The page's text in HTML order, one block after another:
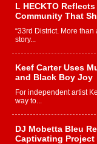
L HECKTO
Community That
“33rd District. More
story...
Keef Carter Uses
and Black Boy Joy
For independent artist
way to...
DJ Mobetta Bleu
Captivating Project